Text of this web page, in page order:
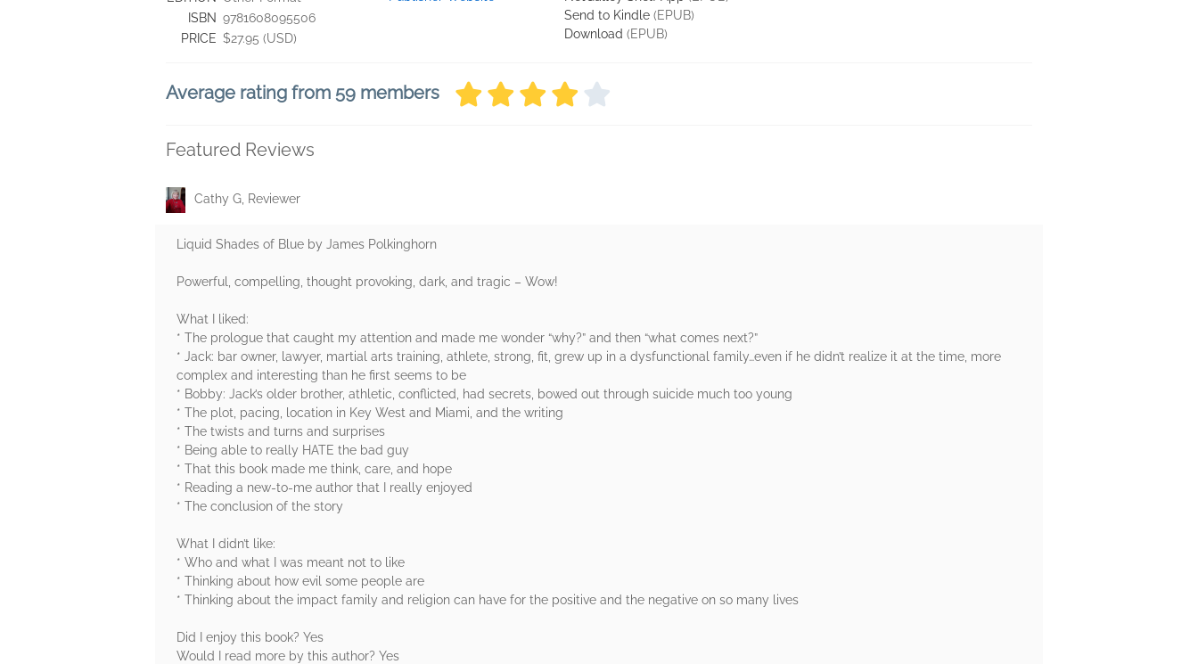
ISBN 9781608095506
PRICE $27.95 (USD)
Send to Kindle (EPUB)
Download (EPUB)
Average rating from 59 members
Featured Reviews
Cathy G, Reviewer
Liquid Shades of Blue by James Polkinghorn
Powerful, compelling, thought provoking, dark, and tragic – Wow!
What I liked:
* The prologue that caught my attention and made me wonder “why?” and then “what comes next?”
* Jack: bar owner, lawyer, martial arts training, athlete, strong, fit, grew up in a dysfunctional family…even if he didn’t realize it at the time, more
complex and interesting than he first seems to be
* Bobby: Jack’s older brother, athletic, conflicted, had secrets, bowed out through suicide much too young
* The plot, pacing, location in Key West and Miami, and the writing
* The twists and turns and surprises
* Being able to really HATE the bad guy
* That this book made me think, care, and hope
* Reading a new-to-me author that I really enjoyed
* The conclusion of the story
What I didn’t like:
* Who and what I was meant not to like
* Thinking about how evil some people are
* Thinking about the impact family and religion can have for the positive and the negative on so many lives
Did I enjoy this book? Yes
Would I read more by this author? Yes